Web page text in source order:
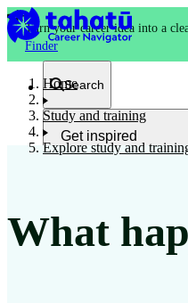
Turn your career idea into a
Finder
Search
Get inspired
School and NCEA
Home
Study and training
Explore study and
What